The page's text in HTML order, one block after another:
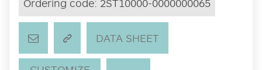
Ordering code: 2ST10000-0000000065
DATA SHEET